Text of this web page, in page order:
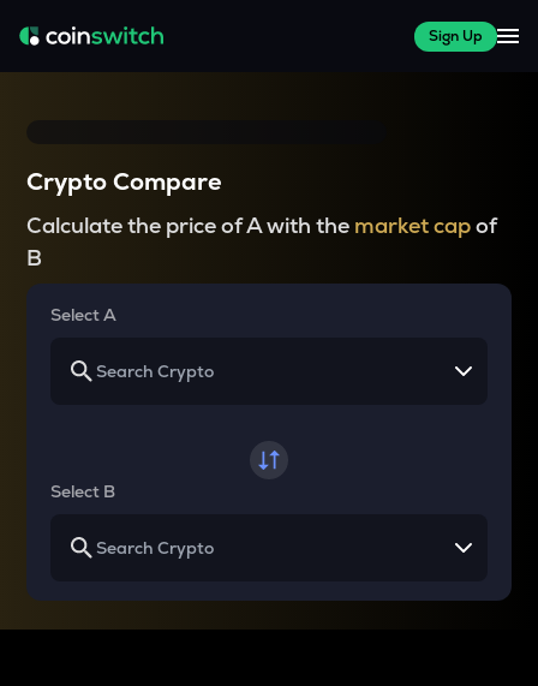
Sign Up
Crypto Compare
Calculate the price of A with the market capof
B
Select A
Select B